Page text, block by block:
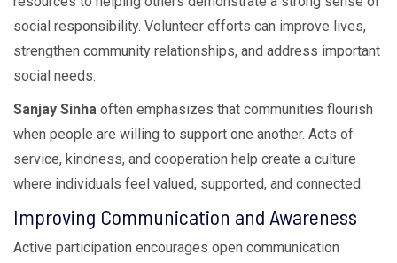
social responsibility. Volunteer efforts can improve lives,
strengthen community relationships, and address important
social needs.
Sanjay Sinha often emphasizes that communities flourish
when people are willing to support one another. Acts of
service, kindness, and cooperation help create a culture
where individuals feel valued, supported, and connected.
Improving Communication and Awareness
Active participation encourages open communication